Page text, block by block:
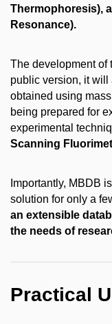
Thermophoresis),
Resonance).
The development of
public version, it will
obtained using
being prepared for
experimental
Scanning
Importantly, MBDB
solution for only a
an extensible
the needs of
Practical